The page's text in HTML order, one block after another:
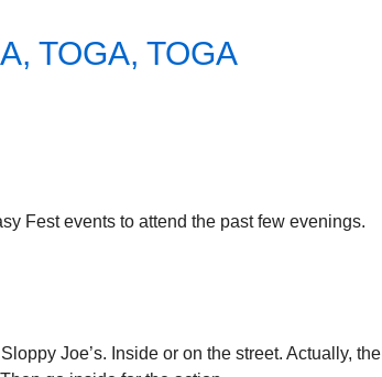
TOGA, TOGA
Fest events to attend the past few evenings.
Joe’s. Inside or on the street. Actually, the